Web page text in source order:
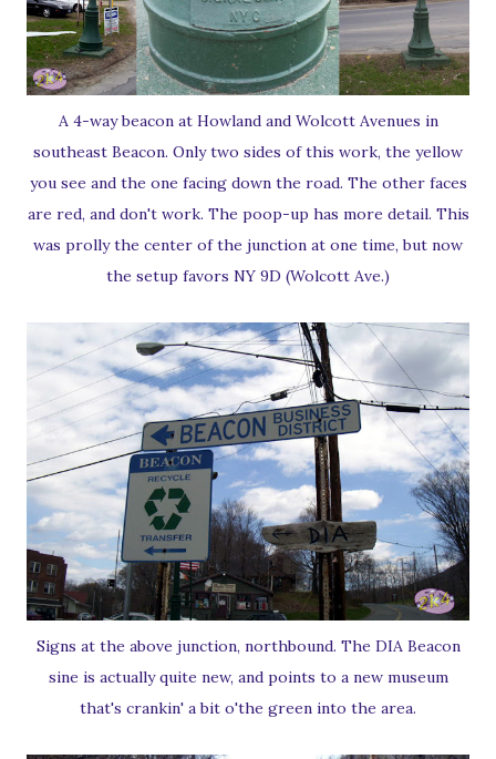
A 4-way beacon at Howland and Wolcott Avenues in
southeast Beacon. Only two sides of this work, the yellow
you see and the one facing down the road. The other faces
are red, and don't work. The poop-up has more detail. This
was prolly the center of the junction at one time, but now
the setup favors NY 9D (Wolcott Ave.)
Signs at the above junction, northbound. The DIA Beacon
sine is actually quite new, and points to a new museum
that's crankin' a bit o'the green into the area.